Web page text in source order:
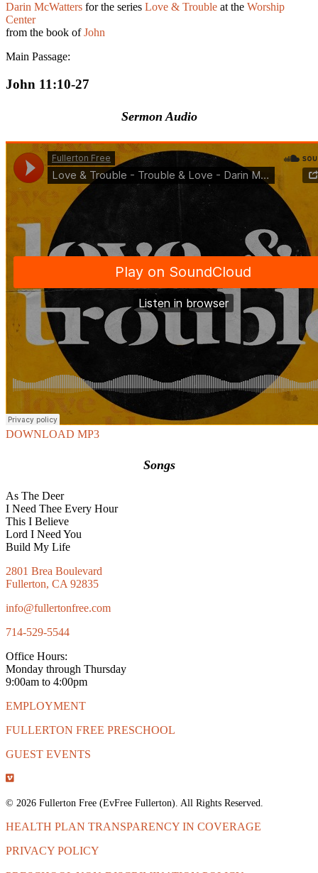
Darin McWatters for the series Love & Trouble at the Worship
Center
from the book ofJohn
Main Passage:
John 11:10-27
Sermon Audio
DOWNLOAD MP3
Songs
As The Deer
I Need Thee Every Hour
This I Believe
Lord I Need You
Build My Life
2801 Brea Boulevard
Fullerton, CA 92835
info@fullertonfree.com
714-529-5544
Office Hours:
Monday through Thursday
9:00am to 4:00pm
EMPLOYMENT
FULLERTON FREE PRESCHOOL
GUEST EVENTS
© 2026 Fullerton Free (EvFree Fullerton). All Rights Reserved.
HEALTH PLAN TRANSPARENCY IN COVERAGE
PRIVACY POLICY